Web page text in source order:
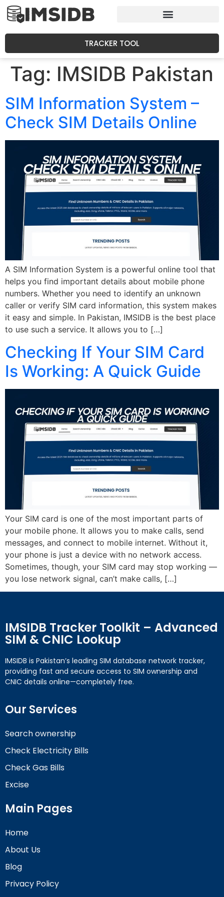
TRACKER TOOL
Tag: IMSIDB Pakistan
SIM Information System –
Check SIM Details Online
A SIM Information System is a powerful online tool that
helps you find important details about mobile phone
numbers. Whether you need to identify an unknown
caller or verify SIM card information, this system makes
it easy and simple. In Pakistan, IMSIDB is the best place
to use such a service. It allows you to […]
Checking If Your SIM Card
Is Working: A Quick Guide
Your SIM card is one of the most important parts of
your mobile phone. It allows you to make calls, send
messages, and connect to mobile internet. Without it,
your phone is just a device with no network access.
Sometimes, though, your SIM card may stop working —
you lose network signal, can’t make calls, […]
IMSIDB Tracker Toolkit – Advanced
SIM & CNIC Lookup
IMSIDB is Pakistan’s leading SIM database network tracker,
providing fast and secure access to SIM ownership and
CNIC details online—completely free.
Our Services
Search ownership
Check Electricity Bills
Check Gas Bills
Excise
Main Pages
Home
About Us
Blog
Privacy Policy